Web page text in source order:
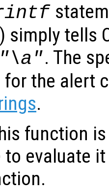
) simply tells
"\a". The
the alert
.
function
to evaluate